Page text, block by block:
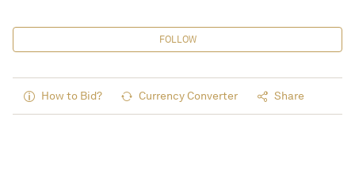
FOLLOW
How to Bid? Currency Converter Share